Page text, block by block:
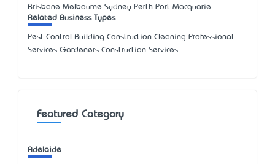
Brisbane Melbourne Sydney Perth Port Macquarie
Related Business Types
Pest Control Building Construction Cleaning Professional
Services Gardeners Construction Services
Featured Category
Adelaide